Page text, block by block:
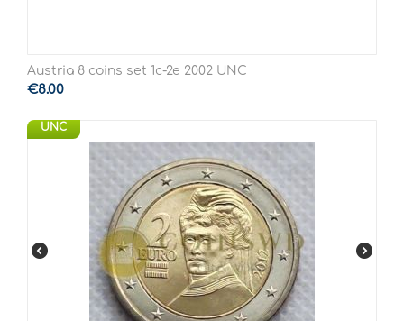
Austria 8 coins set 1c-2e 2002 UNC
€8.00
UNC